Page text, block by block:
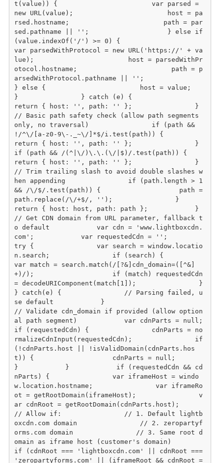
t(value)) {                        var parsed =
new URL(value);                        host = pa
rsed.hostname;                        path = par
sed.pathname || '';                    } else if
(value.indexOf('/') >= 0) {
var parsedWithProtocol = new URL('https://' + va
lue);                        host = parsedWithPr
otocol.hostname;                        path = p
arsedWithProtocol.pathname || '';
} else {                        host = value;
}                } catch (e) {
return { host: '', path: '' };                }
// Basic path safety check (allow path segments
only, no traversal)                if (path &&
!/^\/[a-z0-9\-._~\/]*$/i.test(path)) {
return { host: '', path: '' };                }
if (path && /(^|\/)\.\.(\/|$)/.test(path)) {
return { host: '', path: '' };                }
// Trim trailing slash to avoid double slashes w
hen appending                if (path.length > 1
&& /\/$/.test(path)) {                    path =
path.replace(/\/+$/, '');                }
return { host: host, path: path };            }
// Get CDN domain from URL parameter, fallback t
o default            var cdn = 'www.lightboxcdn.
com';            var requestedCdn = '';
try {                var search = window.locatio
n.search;                if (search) {
var match = search.match(/[?&]cdn_domain=([^&]
+)/);                    if (match) requestedCdn
= decodeURIComponent(match[1]);                }
} catch(e) {                // Parsing failed, u
se default            }
// Validate cdn_domain if provided (allow option
al path segment)            var cdnParts = null;
if (requestedCdn) {                cdnParts = no
rmalizeCdnInput(requestedCdn);                if
(!cdnParts.host || !isValidDomain(cdnParts.hos
t)) {                    cdnParts = null;
}            }            if (requestedCdn && cd
nParts) {                var iframeHost = windo
w.location.hostname;                var iframeRo
ot = getRootDomain(iframeHost);                v
ar cdnRoot = getRootDomain(cdnParts.host);
// Allow if:                // 1. Default lightb
oxcdn.com domain                // 2. zeropartyf
orms.com domain                // 3. Same root d
omain as iframe host (customer's domain)
if (cdnRoot === 'lightboxcdn.com' || cdnRoot ===
'zeropartyforms.com' || (iframeRoot && cdnRoot =